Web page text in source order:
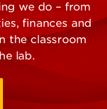
we do – from
finances and
the classroom
lab.